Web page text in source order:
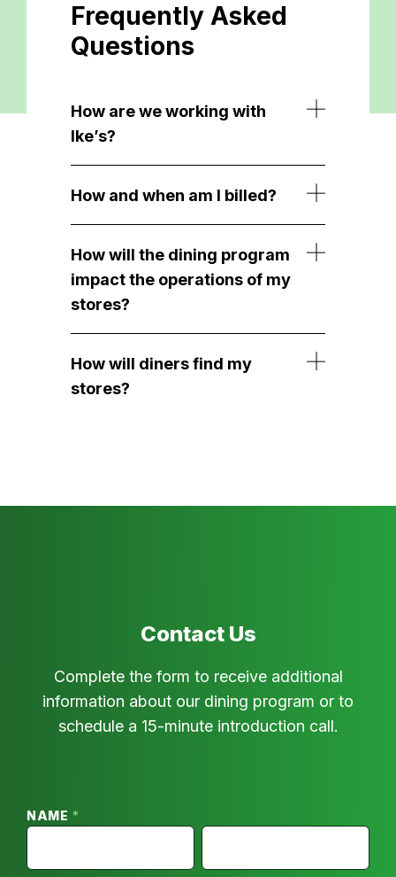
Frequently Asked
Questions
How are we working with
Ike’s?
How and when am I billed?
How will the dining program
impact the operations of my
stores?
How will diners find my
stores?
Contact Us
Complete the form to receive additional
information about our dining program or to
schedule a 15-minute introduction call.
–
Inquiry
NAME *